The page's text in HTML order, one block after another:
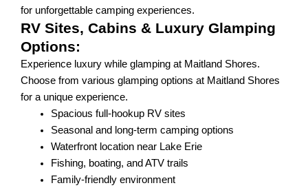
for unforgettable camping experiences.
RV Sites, Cabins & Luxury Glamping
Options:
Experience luxury while glamping at Maitland Shores.
Choose from various glamping options at Maitland Shores
for a unique experience.
Spacious full-hookup RV sites
Seasonal and long-term camping options
Waterfront location near Lake Erie
Fishing, boating, and ATV trails
Family-friendly environment